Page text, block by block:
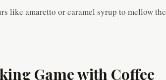
like amaretto or caramel syrup to mellow the
Game with Coffee